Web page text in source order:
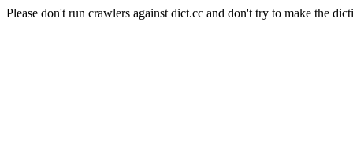
Please don't run crawlers against dict.cc and don't try to make the